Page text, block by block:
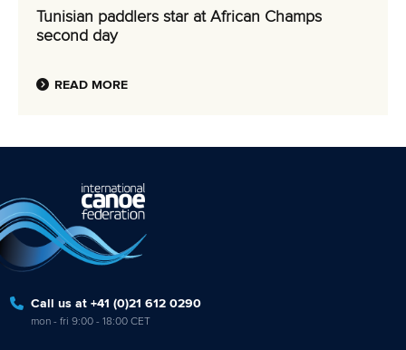
Tunisian paddlers star at African Champs
second day
READ MORE
Call us at +41 (0)21 612 0290
mon - fri 9:00 - 18:00 CET